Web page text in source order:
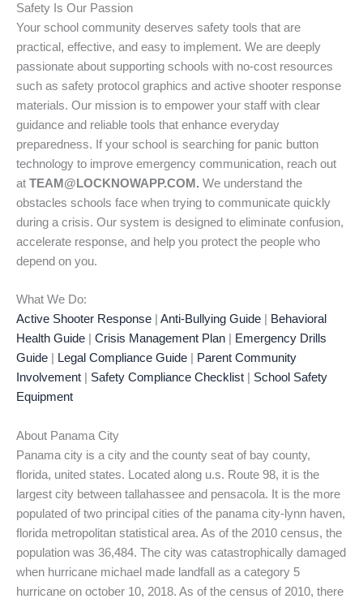
Safety Is Our Passion
Your school community deserves safety tools that are
practical, effective, and easy to implement. We are deeply
passionate about supporting schools with no-cost resources
such as safety protocol graphics and active shooter response
materials. Our mission is to empower your staff with clear
guidance and reliable tools that enhance everyday
preparedness. If your school is searching for panic button
technology to improve emergency communication, reach out
at TEAM@LOCKNOWAPP.COM. We understand the
obstacles schools face when trying to communicate quickly
during a crisis. Our system is designed to eliminate confusion,
accelerate response, and help you protect the people who
depend on you.
What We Do:
Active Shooter Response
Anti-Bullying Guide
Behavioral
Health Guide
Crisis Management Plan
Emergency Drills
Guide
Legal Compliance Guide
Parent Community
Involvement
Safety Compliance Checklist
School Safety
Equipment
About Panama City
Panama city is a city and the county seat of bay county,
florida, united states. Located along u.s. Route 98, it is the
largest city between tallahassee and pensacola. It is the more
populated of two principal cities of the panama city-lynn haven,
florida metropolitan statistical area. As of the 2010 census, the
population was 36,484. The city was catastrophically damaged
when hurricane michael made landfall as a category 5
hurricane on october 10, 2018. As of the census of 2010, there